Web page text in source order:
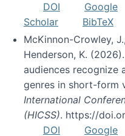
DOI
Google
Scholar
BibTeX
McKinnon-Crowley,
Henderson, K.
audiences recognize
genres in short-form
International
(HICSS). https://
DOI
Google